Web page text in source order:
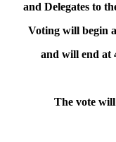
and Delegates to
Voting will begin
and will end at
The vote